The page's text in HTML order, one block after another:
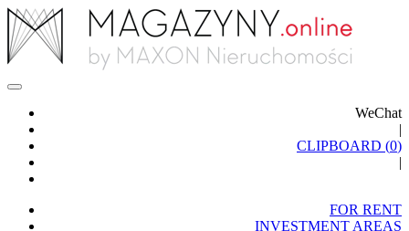
WeChat
|
CLIPBOARD (0)
|
FOR RENT
INVESTMENT AREAS